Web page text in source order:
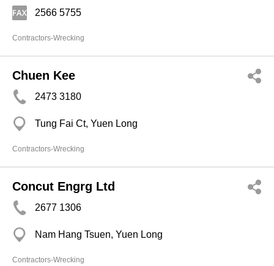
2566 5755
Contractors-Wrecking
Chuen Kee
2473 3180
Tung Fai Ct, Yuen Long
Contractors-Wrecking
Concut Engrg Ltd
2677 1306
Nam Hang Tsuen, Yuen Long
Contractors-Wrecking